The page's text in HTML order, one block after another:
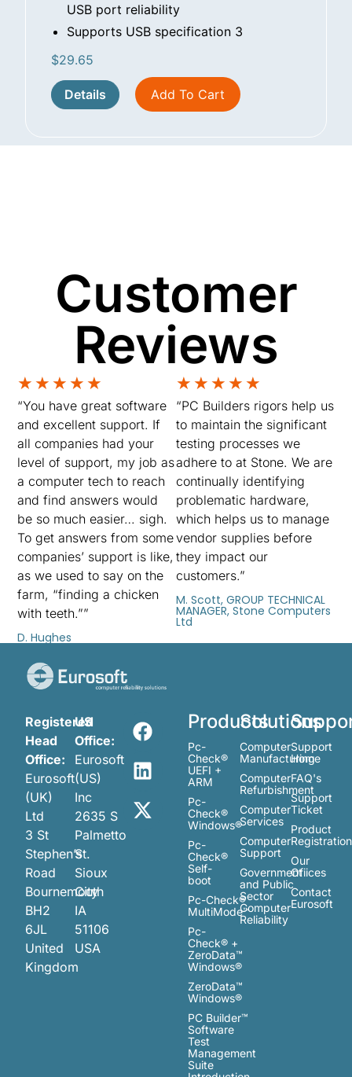
USB port reliability
Supports USB specification 3
$29.65
Details Add To Cart
Customer
Reviews
★ ★ ★ ★ ★
“You have great software
and excellent support. If
all companies had your
level of support, my job as
a computer tech to reach
and find answers would
be so much easier… sigh.
To get answers from some
companies’ support is like,
as we used to say on the
farm, “finding a chicken
with teeth.””
D. Hughes
★ ★ ★ ★ ★
“PC Builders rigors help us
to maintain the significant
testing processes we
adhere to at Stone. We are
continually identifying
problematic hardware,
which helps us to manage
vendor supplies before
they impact our
customers.”
M. Scott, GROUP TECHNICAL
MANAGER, Stone Computers
Ltd
Registered
Head
Office:
Eurosoft
(UK)
Ltd
3 St
Stephen’s
Road
Bournemouth
BH2
6JL
United
Kingdom
US
Office:
Eurosoft
(US)
Inc
2635 S
Palmetto
St.
Sioux
City
IA
51106
USA
Products
Pc-
Check®
UEFI +
ARM
Pc-
Check®
Windows®
Pc-
Check®
Self-
boot
Pc-Check®
MultiMode™
Pc-
Check® +
ZeroData™
Windows®
ZeroData™
Windows®
PC Builder™
Software
Test
Management
Suite
Solutions
Computer
Manufacturing
Computer
Refurbishment
Computer
Services
Computer
Support
Government
and Public
Sector
Computer
Reliability
Support
Home
FAQ's
Support
Ticket
Product
Registration
Our
Ofiices
Contact
Eurosoft